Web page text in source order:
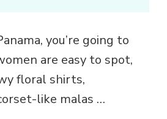
you’re going to
are easy to spot,
floral shirts,
like malas …